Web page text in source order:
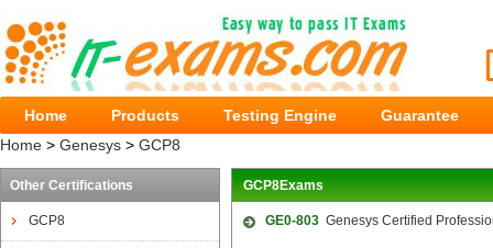
Home Products Testing Engine
Guarantee
Home > Genesys > GCP8
Other Certifications
GCP8
GCP8Exams
GE0-803 Genesys Certified